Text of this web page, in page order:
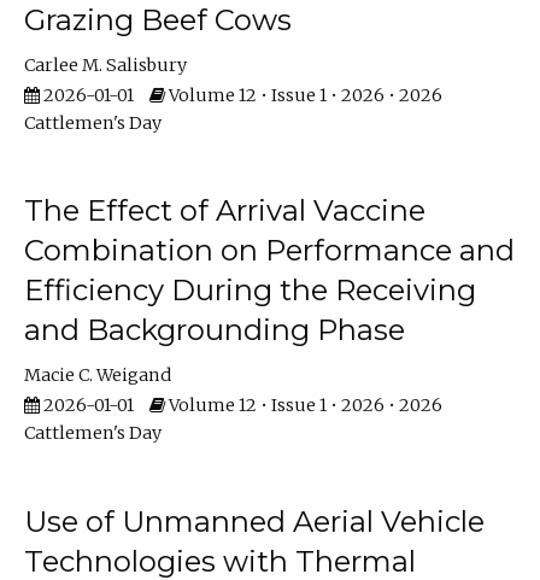
Grazing Beef Cows
Carlee M. Salisbury
2026-01-01
Volume 12 • Issue 1 • 2026 • 2026
Cattlemen's Day
The Effect of Arrival Vaccine
Combination on Performance and
Efficiency During the Receiving
and Backgrounding Phase
Macie C. Weigand
2026-01-01
Volume 12 • Issue 1 • 2026 • 2026
Cattlemen's Day
Use of Unmanned Aerial Vehicle
Technologies with Thermal